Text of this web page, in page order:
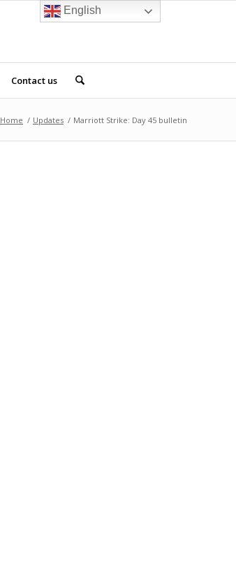
Contact us
Home / Updates / Marriott Strike: Day 45 bulletin
English